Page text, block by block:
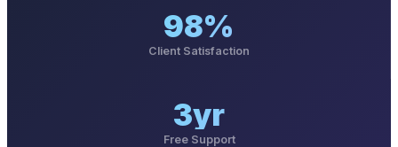
98%
Client Satisfaction
3yr
Free Support